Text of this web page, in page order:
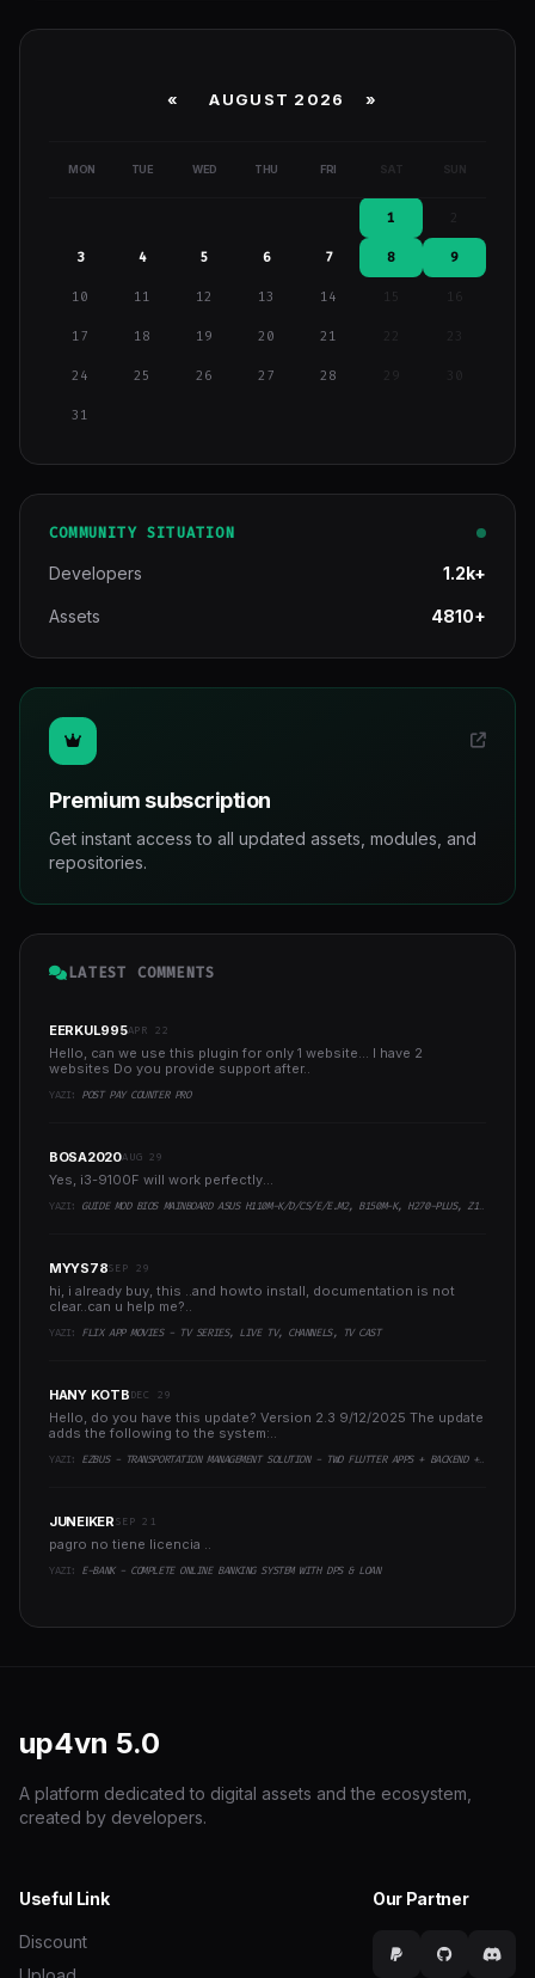
« AUGUST 2026 »
MON TUE WED THU FRI SAT SUN
1
3 4 5 6 7 8 9
10 11 12 13 14 15 16
17 18 19 20 21
24 25 26 27 28 29
31
COMMUNITY SITUATION
Developers 1.2k+
Assets 4810+
Premium subscription
Get instant access to all updated assets, modules, and
repositories.
LATEST COMMENTS
EERKUL995APR 22
Hello, can we use this plugin for only 1 website... I have 2
websites Do you provide support after..
YAZI: POST PAY COUNTER PRO
BOSA2020AUG 29
Yes, i3-9100F will work perfectly...
YAZI: GUIDE MOD BIOS MAINBOARD ASUS H110M-K/D/CS/E/E.M2, B150M-K, H270-PLUS, Z170-PRO,.. RUNNING INTEL COFFEELAKE CPU
MYYS78SEP 29
hi, i already buy, this ..and howto install, documentation is not
clear..can u help me?..
YAZI: FLIX APP MOVIES - TV SERIES, LIVE TV, CHANNELS, TV CAST
HANY KOTBDEC 29
Hello, do you have this update? Version 2.3 9/12/2025 The update
adds the following to the system:..
YAZI: EZBUS - TRANSPORTATION MANAGEMENT SOLUTION - TWO FLUTTER APPS + BACKEND + ADMIN PANEL
JUNEIKERSEP 21
pagro no tiene licencia ..
YAZI: E-BANK - COMPLETE ONLINE BANKING SYSTEM WITH DPS & LOAN
up4vn 5.0
A platform dedicated to digital assets and the ecosystem,
created by developers.
Useful Link
Discount
Our Partner